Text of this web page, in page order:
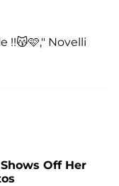
!!😽🩷," Novelli
Off Her